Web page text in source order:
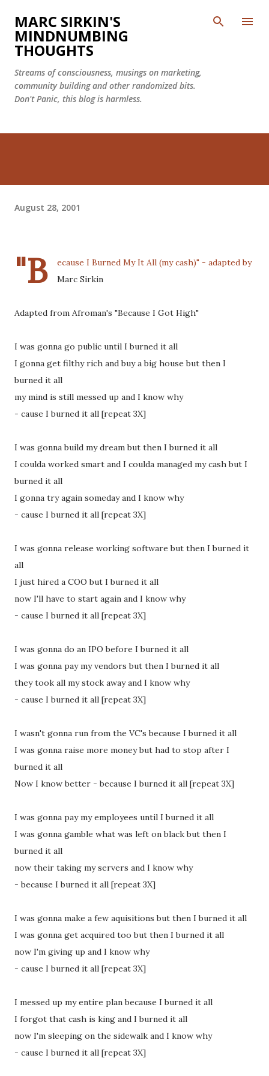
Skip to main content
MARC SIRKIN'S
MINDNUMBING
THOUGHTS
Streams of consciousness, musings on marketing,
community building and other randomized bits.
Don't Panic, this blog is harmless.
August 28, 2001
"B
ecause I Burned My It All (my cash)" - adapted by
Marc Sirkin
Adapted from Afroman's "Because I Got High"
I was gonna go public until I burned it all
I gonna get filthy rich and buy a big house but then I
burned it all
my mind is still messed up and I know why
- cause I burned it all [repeat 3X]
I was gonna build my dream but then I burned it all
I coulda worked smart and I coulda managed my cash but I
burned it all
I gonna try again someday and I know why
- cause I burned it all [repeat 3X]
I was gonna release working software but then I burned it
all
I just hired a COO but I burned it all
now I'll have to start again and I know why
- cause I burned it all [repeat 3X]
I was gonna do an IPO before I burned it all
I was gonna pay my vendors but then I burned it all
they took all my stock away and I know why
- cause I burned it all [repeat 3X]
I wasn't gonna run from the VC's because I burned it all
I was gonna raise more money but had to stop after I
burned it all
Now I know better - because I burned it all [repeat 3X]
I was gonna pay my employees until I burned it all
I was gonna gamble what was left on black but then I
burned it all
now their taking my servers and I know why
- because I burned it all [repeat 3X]
I was gonna make a few aquisitions but then I burned it all
I was gonna get acquired too but then I burned it all
now I'm giving up and I know why
- cause I burned it all [repeat 3X]
I messed up my entire plan because I burned it all
I forgot that cash is king and I burned it all
now I'm sleeping on the sidewalk and I know why
- cause I burned it all [repeat 3X]